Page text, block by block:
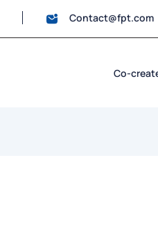
Contact@fpt.com
Co-